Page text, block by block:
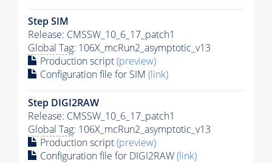
Step SIM
Release: CMSSW_10_6_17_patch1
Global Tag: 106X_mcRun2_asymptotic_v13
Production script(preview)
Configuration file for SIM (link)
Step DIGI2RAW
Release: CMSSW_10_6_17_patch1
Global Tag: 106X_mcRun2_asymptotic_v13
Production script(preview)
Configuration file for DIGI2RAW(link)